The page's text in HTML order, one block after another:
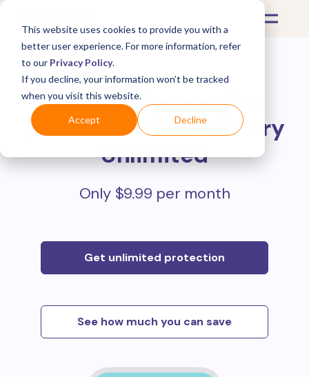
This website uses cookies to provide you with a
better user experience. For more information, refer
to our Privacy Policy.
If you decline, your information won’t be tracked
when you visit this website.
Accept Decline
Protect all your online
purchases withMulberry
Unlimited
Only $9.99 per month
Get unlimited protection
See how much you can save